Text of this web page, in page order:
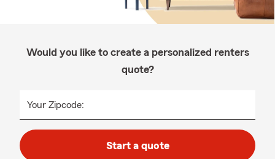
Would you like to create a personalized renters
quote?
Your Zipcode:
Start a quote